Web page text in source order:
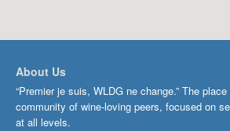
About Us
“Premier je suis, WLDG ne change.” The
community of wine-loving peers, focused on
at all levels.